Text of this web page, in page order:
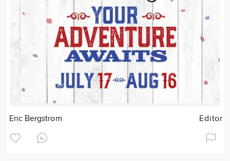
Eric Bergstrom Editor